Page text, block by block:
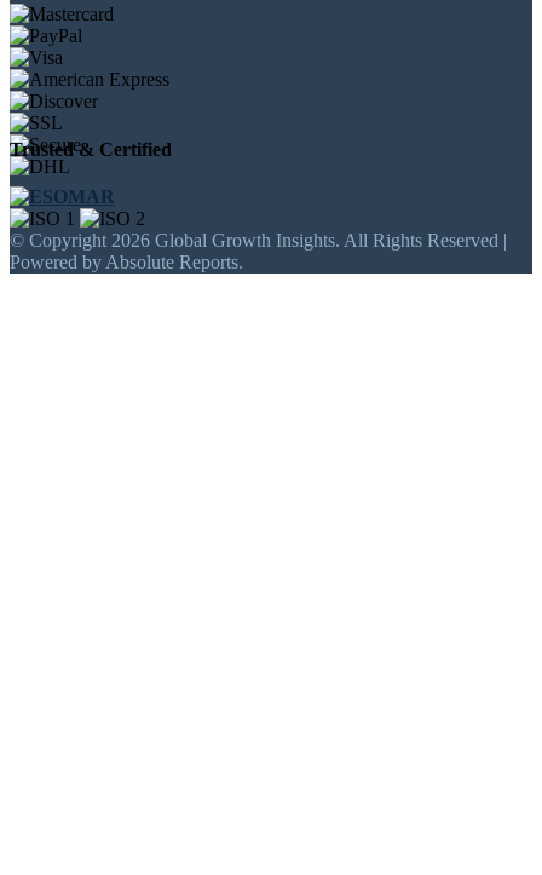
Trusted & Certified
© Copyright 2026 Global Growth Insights. All Rights Reserved |
Powered by Absolute Reports.